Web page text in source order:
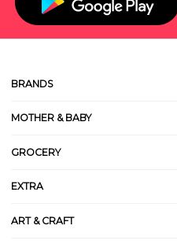
BRANDS
MOTHER & BABY
GROCERY
EXTRA
ART & CRAFT